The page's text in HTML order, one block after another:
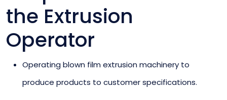
the Extrusion
Operator
Operating blown film extrusion machinery to
produce products to customer specifications.